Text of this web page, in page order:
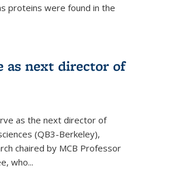
proteins were found in the
as next director of
as the next director of
(QB3-Berkeley),
chaired by MCB Professor
who...